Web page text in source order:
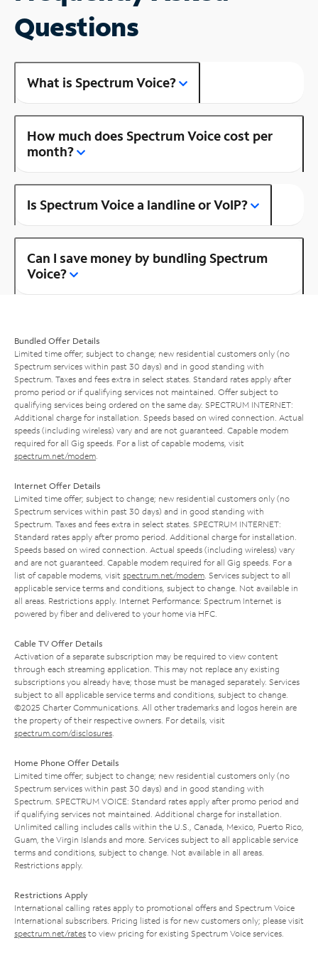
Questions
What is Spectrum Voice?
How much does Spectrum Voice cost per
month?
Is Spectrum Voice a landline or VoIP?
Can I save money by bundling Spectrum
Voice?
Bundled Offer Details
Limited time offer; subject to change; new residential customers only (no
Spectrum services within past 30 days) and in good standing with
Spectrum. Taxes and fees extra in select states. Standard rates apply after
promo period or if qualifying services not maintained. Offer subject to
qualifying services being ordered on the same day. SPECTRUM INTERNET:
Additional charge for installation. Speeds based on wired connection. Actual
speeds (including wireless) vary and are not guaranteed. Capable modem
required for all Gig speeds. For a list of capable modems, visit
spectrum.net/modem
Internet Offer Details
Limited time offer; subject to change; new residential customers only (no
Spectrum services within past 30 days) and in good standing with
Spectrum. Taxes and fees extra in select states. SPECTRUM INTERNET:
Standard rates apply after promo period. Additional charge for installation.
Speeds based on wired connection. Actual speeds (including wireless) vary
and are not guaranteed. Capable modem required for all Gig speeds. For a
list of capable modems, visit spectrum.net/modem . Services subject to all
applicable service terms and conditions, subject to change. Not available in
all areas. Restrictions apply. Internet Performance: Spectrum Internet is
powered by fiber and delivered to your home via HFC.
Cable TV Offer Details
Activation of a separate subscription may be required to view content
through each streaming application. This may not replace any existing
subscriptions you already have; those must be managed separately. Services
subject to all applicable service terms and conditions, subject to change.
©2025 Charter Communications. All other trademarks and logos herein are
the property of their respective owners. For details, visit
spectrum.com/disclosures
Home Phone Offer Details
Limited time offer; subject to change; new residential customers only (no
Spectrum services within past 30 days) and in good standing with
Spectrum. SPECTRUM VOICE: Standard rates apply after promo period and
if qualifying services not maintained. Additional charge for installation.
Unlimited calling includes calls within the U.S., Canada, Mexico, Puerto Rico,
Guam, the Virgin Islands and more. Services subject to all applicable service
terms and conditions, subject to change. Not available in all areas.
Restrictions apply.
Restrictions Apply
International calling rates apply to promotional offers and Spectrum Voice
International subscribers. Pricing listed is for new customers only; please visit
spectrum.net/rates to view pricing for existing Spectrum Voice services.